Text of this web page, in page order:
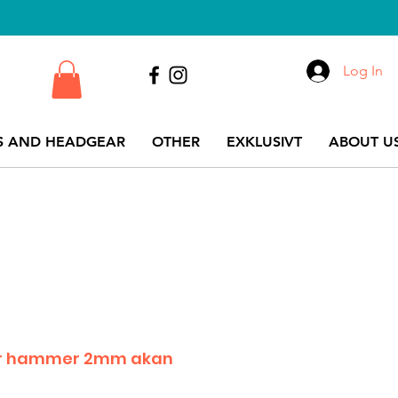
AND HEADGEAR OTHER EXKLUSIVT ABOUT
Log In
2mm akan